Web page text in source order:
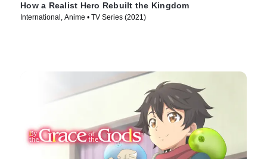
How a Realist Hero Rebuilt the Kingdom
International, Anime • TV Series (2021)